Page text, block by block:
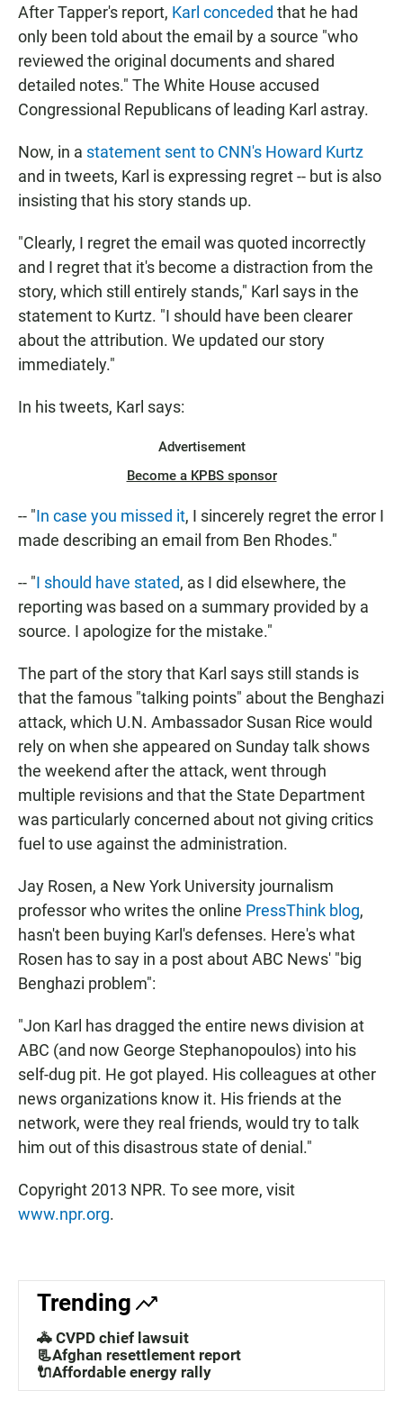
After Tapper's report, Karl conceded that he had
only been told about the email by a source "who
reviewed the original documents and shared
detailed notes." The White House accused
Congressional Republicans of leading Karl astray.
Now, in a statement sent to CNN's Howard Kurtz
and in tweets, Karl is expressing regret -- but is also
insisting that his story stands up.
"Clearly, I regret the email was quoted incorrectly
and I regret that it's become a distraction from the
story, which still entirely stands," Karl says in the
statement to Kurtz. "I should have been clearer
about the attribution. We updated our story
immediately."
In his tweets, Karl says:
Advertisement
Become a KPBS sponsor
-- "In case you missed it, I sincerely regret the error I
made describing an email from Ben Rhodes."
-- "I should have stated, as I did elsewhere, the
reporting was based on a summary provided by a
source. I apologize for the mistake."
The part of the story that Karl says still stands is
that the famous "talking points" about the Benghazi
attack, which U.N. Ambassador Susan Rice would
rely on when she appeared on Sunday talk shows
the weekend after the attack, went through
multiple revisions and that the State Department
was particularly concerned about not giving critics
fuel to use against the administration.
Jay Rosen, a New York University journalism
professor who writes the online PressThink blog,
hasn't been buying Karl's defenses. Here's what
Rosen has to say in a post about ABC News' "big
Benghazi problem":
"Jon Karl has dragged the entire news division at
ABC (and now George Stephanopoulos) into his
self-dug pit. He got played. His colleagues at other
news organizations know it. His friends at the
network, were they real friends, would try to talk
him out of this disastrous state of denial."
Copyright 2013 NPR. To see more, visit
www.npr.org.
Trending
🚓 CVPD chief lawsuit
📃Afghan resettlement report
🔌Affordable energy rally